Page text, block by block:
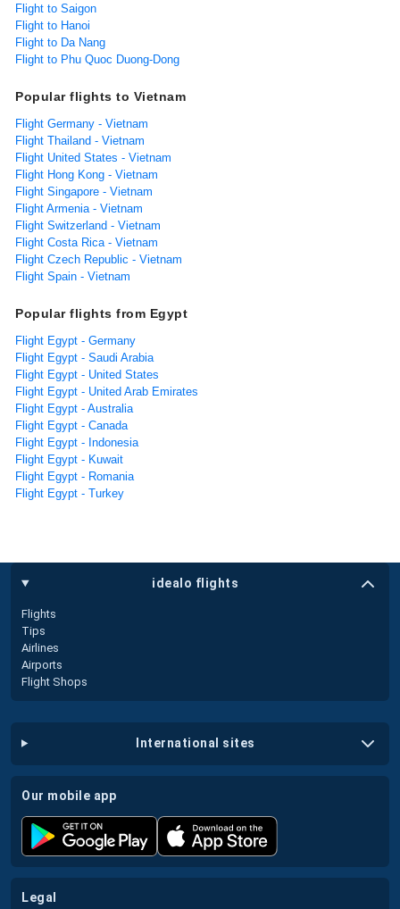
Flight to Saigon
Flight to Hanoi
Flight to Da Nang
Flight to Phu Quoc Duong-Dong
Popular flights to Vietnam
Flight Germany - Vietnam
Flight Thailand - Vietnam
Flight United States - Vietnam
Flight Hong Kong - Vietnam
Flight Singapore - Vietnam
Flight Armenia - Vietnam
Flight Switzerland - Vietnam
Flight Costa Rica - Vietnam
Flight Czech Republic - Vietnam
Flight Spain - Vietnam
Popular flights from Egypt
Flight Egypt - Germany
Flight Egypt - Saudi Arabia
Flight Egypt - United States
Flight Egypt - United Arab Emirates
Flight Egypt - Australia
Flight Egypt - Canada
Flight Egypt - Indonesia
Flight Egypt - Kuwait
Flight Egypt - Romania
Flight Egypt - Turkey
idealo flights
Flights
Tips
Airlines
Airports
Flight Shops
international sites
our mobile app
legal